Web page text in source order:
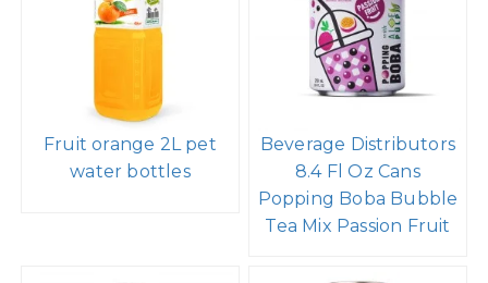
Fruit orange 2L pet
water bottles
Beverage Distributors
8.4 Fl Oz Cans
Popping Boba Bubble
Tea Mix Passion Fruit